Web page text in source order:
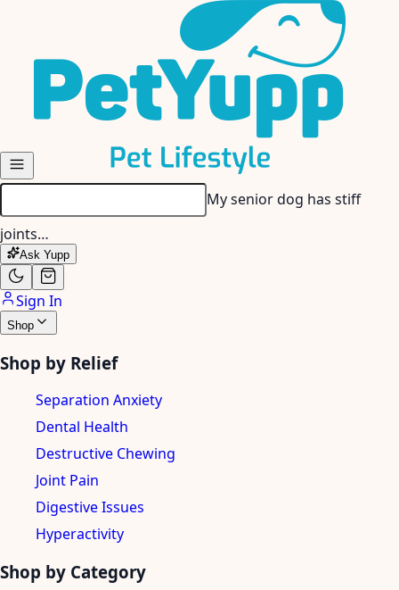
My senior dog has stiff
joints…
Ask Yupp
Sign In
Shop
Shop by Relief
Separation Anxiety
Dental Health
Destructive Chewing
Joint Pain
Digestive Issues
Hyperactivity
Shop by Category